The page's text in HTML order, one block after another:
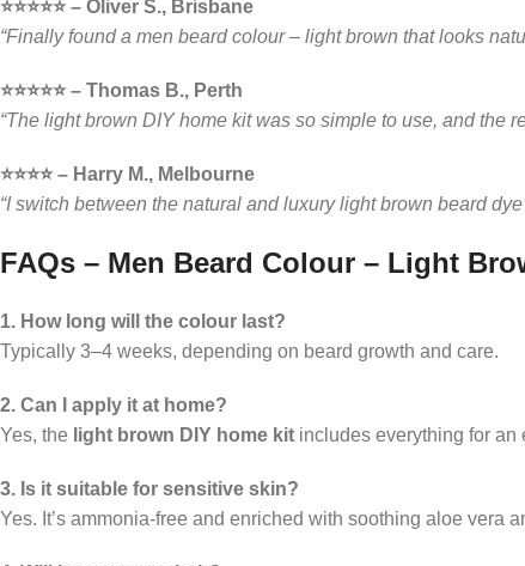
⭐️⭐️⭐️⭐️⭐️ – Oliver S., Brisbane
“Finally found a men beard colour – light brown that looks
⭐️⭐️⭐️⭐️⭐️ – Thomas B., Perth
“The light brown DIY home kit was so simple to use, and the
⭐️⭐️⭐️⭐️ – Harry M., Melbourne
“I switch between the natural and luxury light brown beard
FAQs – Men Beard Colour – Light
1. How long will the colour last?
Typically 3–4 weeks, depending on beard growth and care.
2. Can I apply it at home?
Yes, the light brown DIY home kit includes everything for an
3. Is it suitable for sensitive skin?
Yes. It’s ammonia-free and enriched with soothing aloe vera